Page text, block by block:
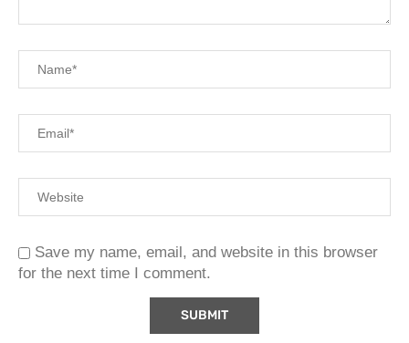
Save my name, email, and website in this browser
for the next time I comment.